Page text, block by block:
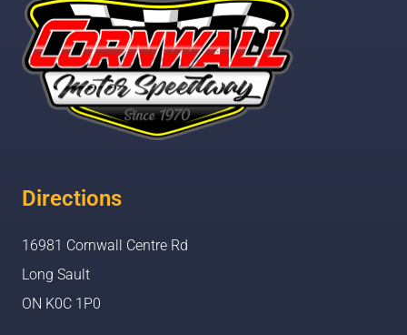
Directions
16981 Cornwall Centre Rd
Long Sault
ON K0C 1P0